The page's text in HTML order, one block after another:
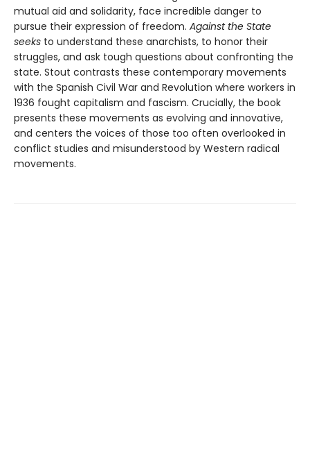
mutual aid and solidarity, face incredible danger to
pursue their expression of freedom. Against the State
seeks to understand these anarchists, to honor their
struggles, and ask tough questions about confronting the
state. Stout contrasts these contemporary movements
with the Spanish Civil War and Revolution where workers in
1936 fought capitalism and fascism. Crucially, the book
presents these movements as evolving and innovative,
and centers the voices of those too often overlooked in
conflict studies and misunderstood by Western radical
movements.